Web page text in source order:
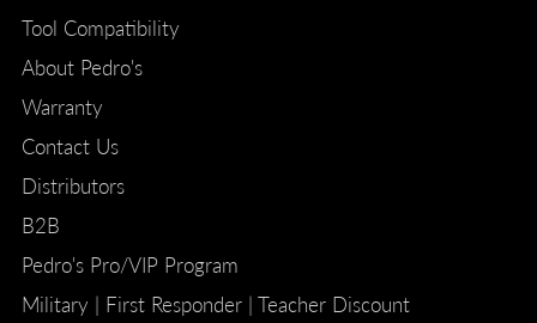
Tool Compatibility
About Pedro's
Warranty
Contact Us
Distributors
B2B
Pedro's Pro/VIP Program
Military | First Responder | Teacher Discount